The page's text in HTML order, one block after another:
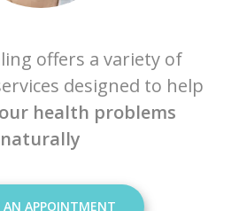
offers a variety of
designed to help
health problems
naturally
AN APPOINTMENT